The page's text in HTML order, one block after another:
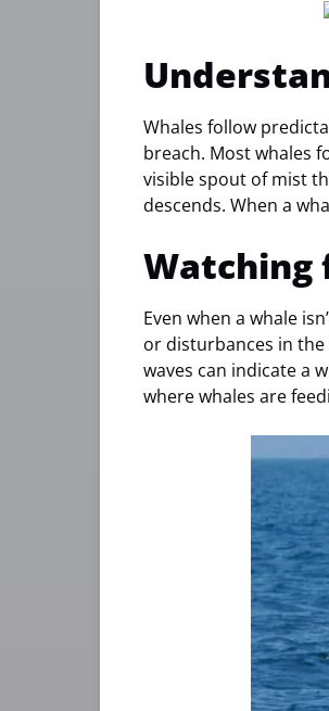
Whales follow
breach. Most whales
visible spout of mist
descends. When a
Watching
Even when a whale
or disturbances in
waves can indicate a
where whales are